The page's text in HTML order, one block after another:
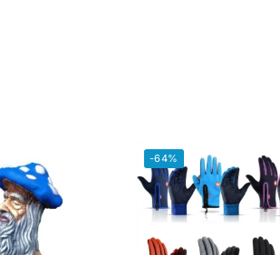
-64%